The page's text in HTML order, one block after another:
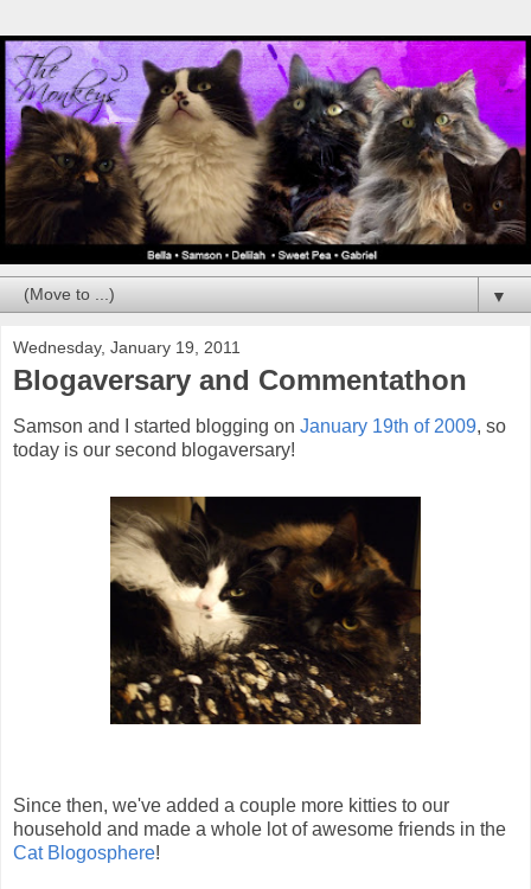
▼
Wednesday, January 19, 2011
Blogaversary and Commentathon
Samson and I started blogging on January 19th of 2009, so
today is our second blogaversary!
Since then, we've added a couple more kitties to our
household and made a whole lot of awesome friends in the
Cat Blogosphere!